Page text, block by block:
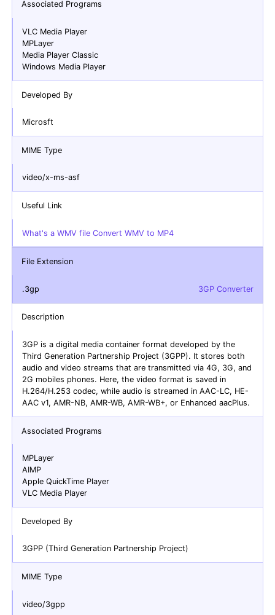
Associated Programs
VLC Media Player
MPLayer
Media Player Classic
Windows Media Player
Developed By
Microsft
MIME Type
video/x-ms-asf
Useful Link
What's a WMV file Convert WMV to MP4
File Extension
.3gp 3GP Converter
Description
3GP is a digital media container format developed by the
Third Generation Partnership Project (3GPP). It stores both
audio and video streams that are transmitted via 4G, 3G, and
2G mobiles phones. Here, the video format is saved in
H.264/H.253 codec, while audio is streamed in AAC-LC, HE-
AAC v1, AMR-NB, AMR-WB, AMR-WB+, or Enhanced aacPlus.
Associated Programs
MPLayer
AIMP
Apple QuickTime Player
VLC Media Player
Developed By
3GPP (Third Generation Partnership Project)
MIME Type
video/3gpp